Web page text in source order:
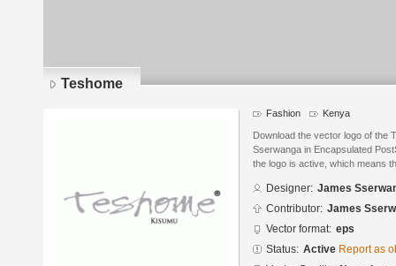
Teshome
Fashion Kenya
Download the vector logo of the
Sserwanga in Encapsulated
the logo is active, which means
Designer: James
Contributor: James
Vector format: eps
Status: Active Report as